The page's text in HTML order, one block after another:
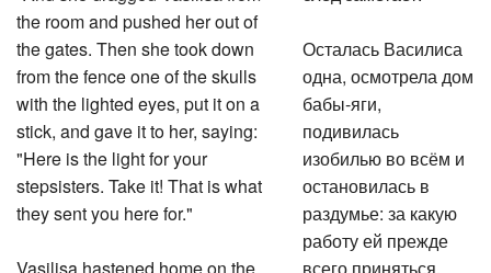
the room and pushed her out of
the gates. Then she took down
from the fence one of the skulls
with the lighted eyes, put it on a
stick, and gave it to her, saying:
"Here is the light for your
stepsisters. Take it! That is what
they sent you here for."
Vasilisa hastened home on the
Осталась Василиса
одна, осмотрела дом
бабы-яги,
подивилась
изобилью во всём и
остановилась в
раздумье: за какую
работу ей прежде
всего приняться.